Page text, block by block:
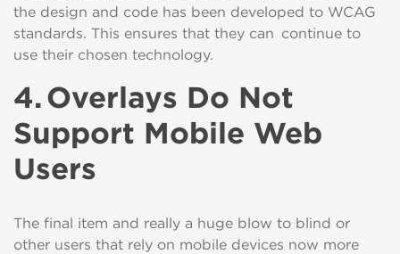
the design and code has been developed to WCAG
standards. This ensures that they can continue to
use their chosen technology.
4.Overlays Do Not
Support Mobile Web
Users
The final item and really a huge blow to blind or
other users that rely on mobile devices now more